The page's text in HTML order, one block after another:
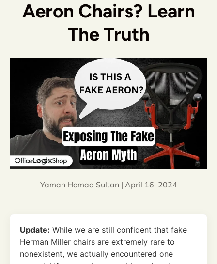
Aeron Chairs? Learn
The Truth
Yaman Homad Sultan | April 16, 2024
Update: While we are still confident that fake
Herman Miller chairs are extremely rare to
nonexistent, we actually encountered one